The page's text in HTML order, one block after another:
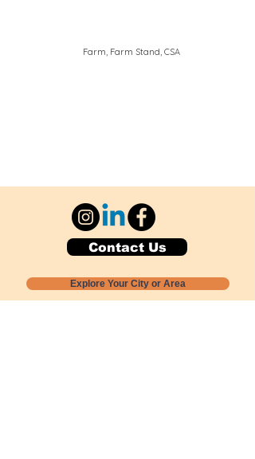
Farm, Farm Stand, CSA
Contact Us
Explore Your City or Area